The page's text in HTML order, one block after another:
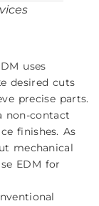
uses
desired cuts
precise parts.
non-contact
finishes. As
mechanical
EDM for